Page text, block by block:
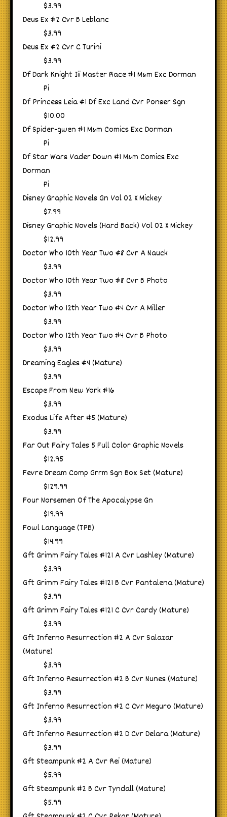
$3.99
Deus Ex #2 Cvr B Leblanc
$3.99
Deus Ex #2 Cvr C Turini
$3.99
Df Dark Knight Iii Master Race #1 M&m Exc Dorman
Pi
Df Princess Leia #1 Df Exc Land Cvr Ponser Sgn
$10.00
Df Spider-gwen #1 M&m Comics Exc Dorman
Pi
Df Star Wars Vader Down #1 M&m Comics Exc
Dorman
Pi
Disney Graphic Novels Gn Vol 02 X Mickey
$7.99
Disney Graphic Novels (Hard Back) Vol 02 X Mickey
$12.99
Doctor Who 10th Year Two #8 Cvr A Nauck
$3.99
Doctor Who 10th Year Two #8 Cvr B Photo
$3.99
Doctor Who 12th Year Two #4 Cvr A Miller
$3.99
Doctor Who 12th Year Two #4 Cvr B Photo
$3.99
Dreaming Eagles #4 (Mature)
$3.99
Escape From New York #16
$3.99
Exodus Life After #5 (Mature)
$3.99
Far Out Fairy Tales 5 Full Color Graphic Novels
$12.95
Fevre Dream Comp Grrm Sgn Box Set (Mature)
$129.99
Four Norsemen Of The Apocalypse Gn
$19.99
Fowl Language (TPB)
$14.99
Gft Grimm Fairy Tales #121 A Cvr Lashley (Mature)
$3.99
Gft Grimm Fairy Tales #121 B Cvr Pantalena (Mature)
$3.99
Gft Grimm Fairy Tales #121 C Cvr Cardy (Mature)
$3.99
Gft Inferno Resurrection #2 A Cvr Salazar
(Mature)
$3.99
Gft Inferno Resurrection #2 B Cvr Nunes (Mature)
$3.99
Gft Inferno Resurrection #2 C Cvr Meguro (Mature)
$3.99
Gft Inferno Resurrection #2 D Cvr Delara (Mature)
$3.99
Gft Steampunk #2 A Cvr Rei (Mature)
$5.99
Gft Steampunk #2 B Cvr Tyndall (Mature)
$5.99